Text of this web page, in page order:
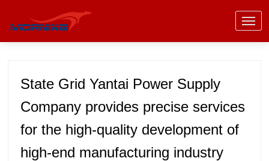
State Grid Yantai Power Supply
Company provides precise services
for the high-quality development of
high-end manufacturing industry